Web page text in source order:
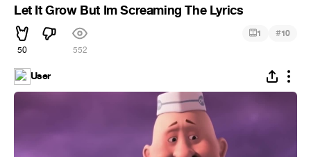
Let It Grow But Im Screaming The Lyrics
50 552
1 #10
User